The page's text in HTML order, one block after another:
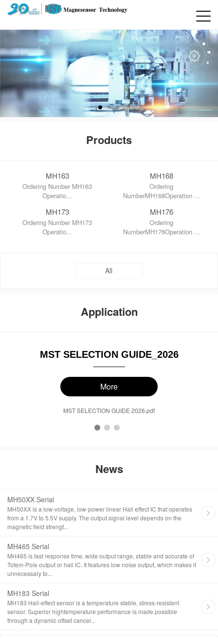
Products
MH163
Ordering Number MH163
Operatio...
MH168
Ordering
NumberMH168Operation ...
MH173
Ordering Number MH173
Operatio...
MH176
Ordering
NumberMH176Operation ...
All
Application
MST SELECTION GUIDE_2026
More
MST SELECTION GUIDE 2026.pdf
News
MH50XX Serial
MH50XX is a low-voltage, low-power linear Hall effect IC that operates
from a 1.7V to 5.5V supply. The output signal level depends on the
magnetic field strengt...
MH465 Serial
MH465 is fast response time, wide output range, stable and accurate of
Totem-Pole output or hall IC. It features low noise output, which makes it
unnecessary to...
MH183 Serial
MH183 Hall-effect sensor is a temperature stable, stress-resistant
sensor. Superior hightemperature performance is made possible
through a dynamic offset cancel...